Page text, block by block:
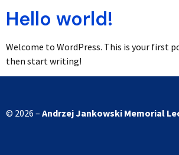
Hello world!
Welcome to WordPress. This is your first
then start writing!
© 2026 – Andrzej Jankowski Memorial